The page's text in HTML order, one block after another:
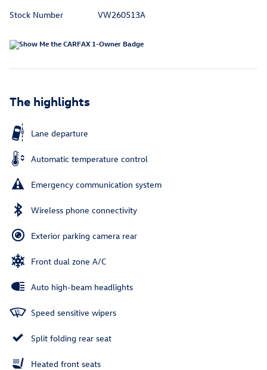
Stock Number
VW260513A
The highlights
Lane departure
Automatic temperature control
Emergency communication system
Wireless phone connectivity
Exterior parking camera rear
Front dual zone A/C
Auto high-beam headlights
Speed sensitive wipers
Split folding rear seat
Heated front seats